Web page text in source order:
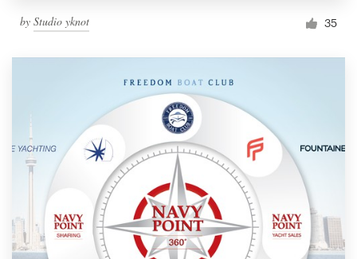
by Studio yknot 35